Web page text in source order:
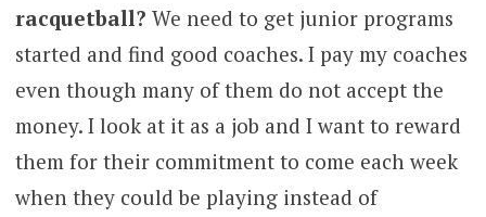
racquetball? We need to get junior programs
started and find good coaches. I pay my coaches
even though many of them do not accept the
money. I look at it as a job and I want to reward
them for their commitment to come each week
when they could be playing instead of